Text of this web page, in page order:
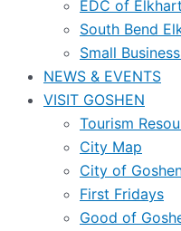
EDC of
South Bend
Small
NEWS & EVENTS
VISIT GOSHEN
Tourism
City Map
City of
First Fridays
Good of